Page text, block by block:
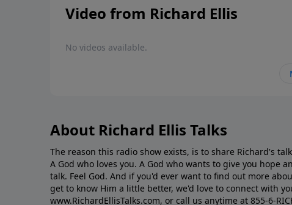
Video from Richard Ellis
No videos available.
About Richard Ellis Talks
The reason this radio show exists, is to share Richard's
A God who loves you. A God who wants to give you hope
talk. Feel God. And if you'd ever want to ﬁnd out more
get to know Him a little better, we'd love to connect with
www.RichardEllisTalks.com, or call us anytime at 855-6-